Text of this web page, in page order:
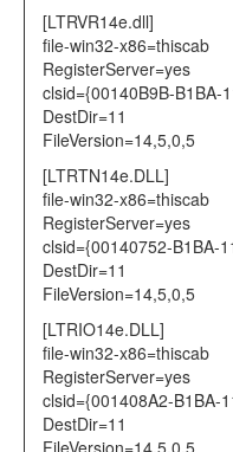
[LTRVR14e.dll]
file-win32-x86=thiscab
RegisterServer=yes
clsid={00140B9B-B1BA-
DestDir=11
FileVersion=14,5,0,5
[LTRTN14e.DLL]
file-win32-x86=thiscab
RegisterServer=yes
clsid={00140752-B1BA-
DestDir=11
FileVersion=14,5,0,5
[LTRIO14e.DLL]
file-win32-x86=thiscab
RegisterServer=yes
clsid={001408A2-B1BA-
DestDir=11